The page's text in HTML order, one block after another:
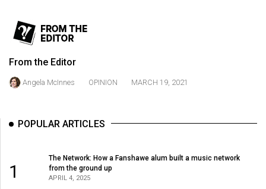
(2015/16)
Volume
47
(2014/15)
46
45
From the Editor
Angela McInnes OPINION MARCH 19, 2021
POPULAR ARTICLES
1
The Network: How a Fanshawe alum built a music network
from the ground up
APRIL 4, 2025